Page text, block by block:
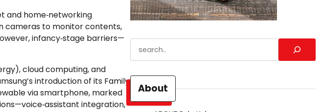
and home‑networking
cameras to monitor contents,
infancy‑stage barriers—
cloud computing, and
introduction of its Family
via smartphone, marked
integration,
About